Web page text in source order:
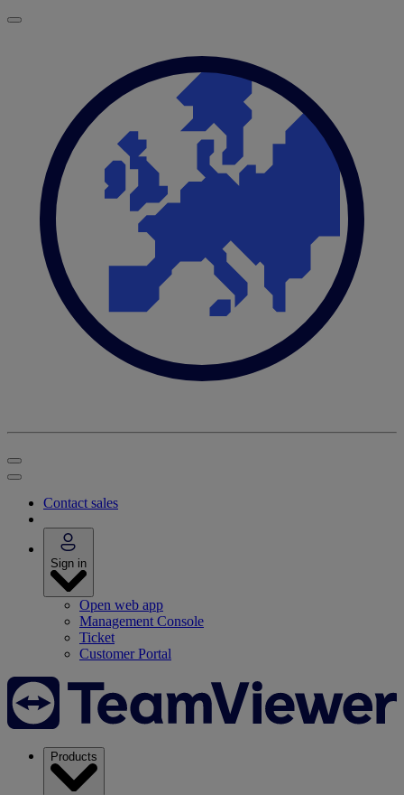
Contact sales
Sign in
Open web app
Management Console
Ticket
Customer Portal
Products